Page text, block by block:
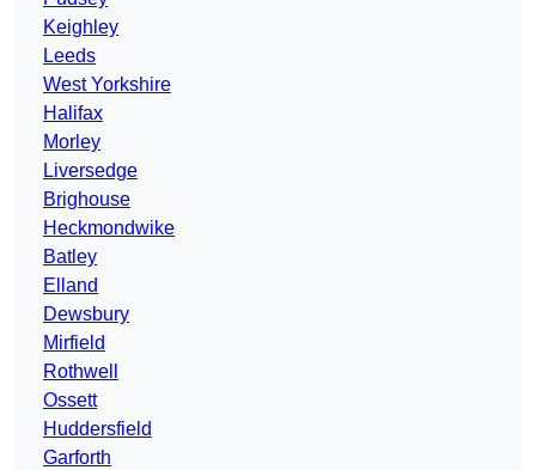
Keighley
Leeds
West Yorkshire
Halifax
Morley
Liversedge
Brighouse
Heckmondwike
Batley
Elland
Dewsbury
Mirfield
Rothwell
Ossett
Huddersfield
Garforth